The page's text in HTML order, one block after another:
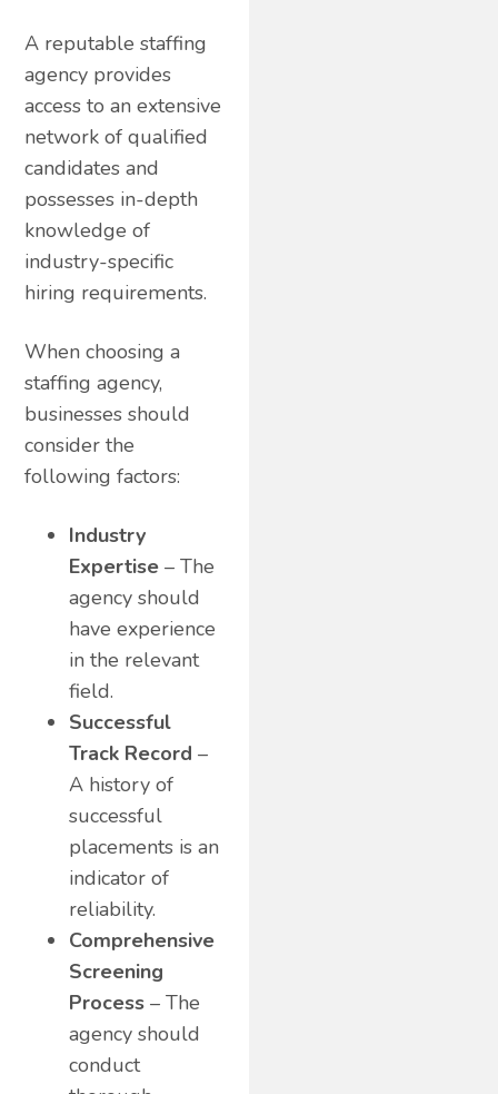
A reputable staffing
agency provides
access to an extensive
network of qualified
candidates and
possesses in-depth
knowledge of
industry-specific
hiring requirements.
When choosing a
staffing agency,
businesses should
consider the
following factors:
Industry
Expertise – The
agency should
have experience
in the relevant
field.
Successful
Track Record –
A history of
successful
placements is an
indicator of
reliability.
Comprehensive
Screening
Process – The
agency should
conduct